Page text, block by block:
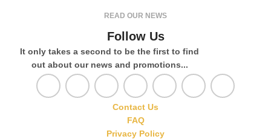
READ OUR NEWS
Follow Us
It only takes a second to be the first to find
out about our news and promotions...
Contact Us
FAQ
Privacy Policy